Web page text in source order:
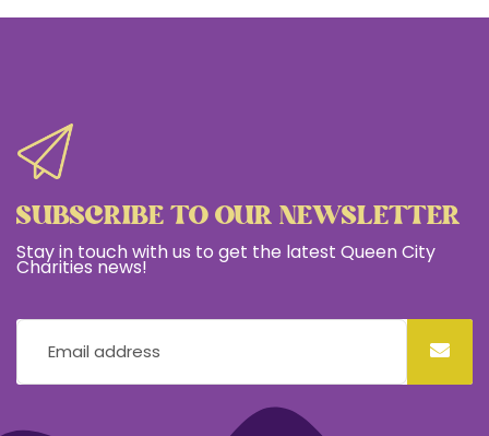
SUBSCRIBE TO OUR NEWSLETTER
Stay in touch with us to get the latest Queen City
Charities news!